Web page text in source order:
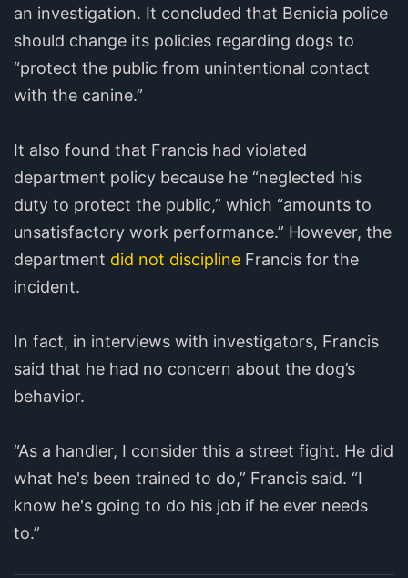
an investigation. It concluded that Benicia police
should change its policies regarding dogs to
“protect the public from unintentional contact
with the canine.”
It also found that Francis had violated
department policy because he “neglected his
duty to protect the public,” which “amounts to
unsatisfactory work performance.” However, the
department did not discipline Francis for the
incident.
In fact, in interviews with investigators, Francis
said that he had no concern about the dog’s
behavior.
“As a handler, I consider this a street fight. He did
what he's been trained to do,” Francis said. “I
know he's going to do his job if he ever needs
to.”